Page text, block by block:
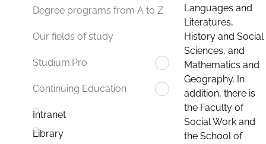
Degree programs from A to Z
Our fields of study
Studium.Pro
Continuing Education
Intranet
Library
Languages and
Literatures,
History and Social
Sciences, and
Mathematics and
Geography. In
addition, there is
the Faculty of
Social Work and
the School of